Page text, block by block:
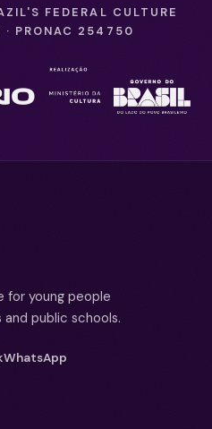
FEDERAL CULTURE
· PRONAC 254750
for young people
and public schools.
WhatsApp